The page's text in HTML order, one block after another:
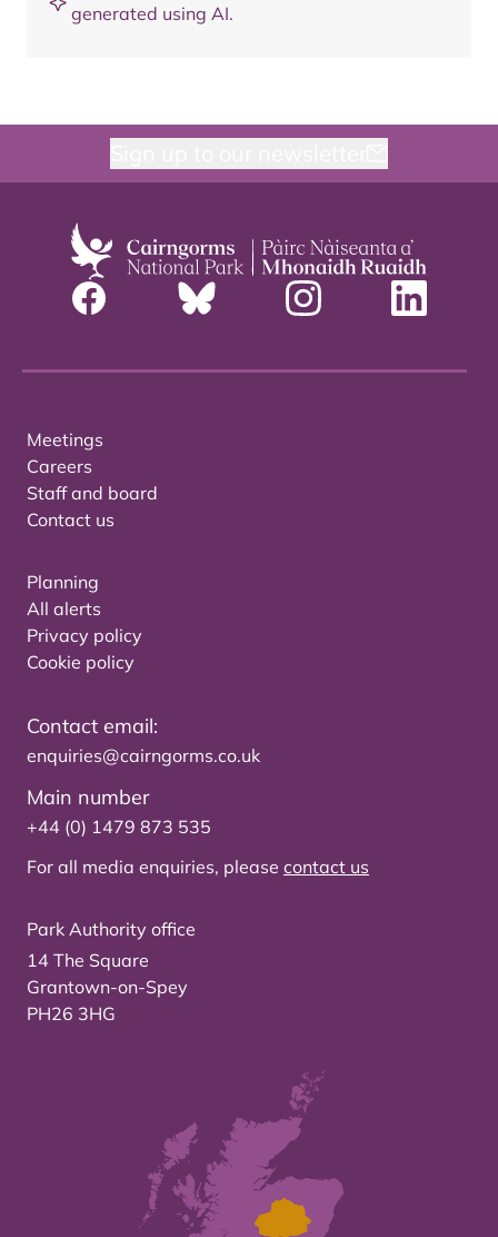
generated using AI.
Meetings
Careers
Staff and board
Contact us
Planning
All alerts
Privacy policy
Cookie policy
Contact email:
enquiries@cairngorms.co.uk
Main number
+44 (0) 1479 873 535
For all media enquiries, please contact us
Park Authority office
14 The Square
Grantown-on-Spey
PH26 3HG